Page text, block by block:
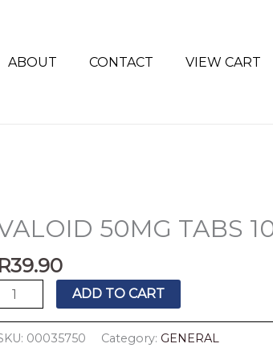
ABOUT CONTACT VIEW CART
50MG TABS
R39.90
TABS
ADD TO CART
00035750 Category: GENERAL